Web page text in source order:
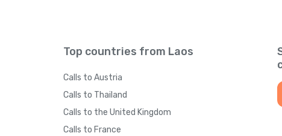
Top countries from Laos
Calls to Austria
Calls to Thailand
Calls to the United Kingdom
Calls to France